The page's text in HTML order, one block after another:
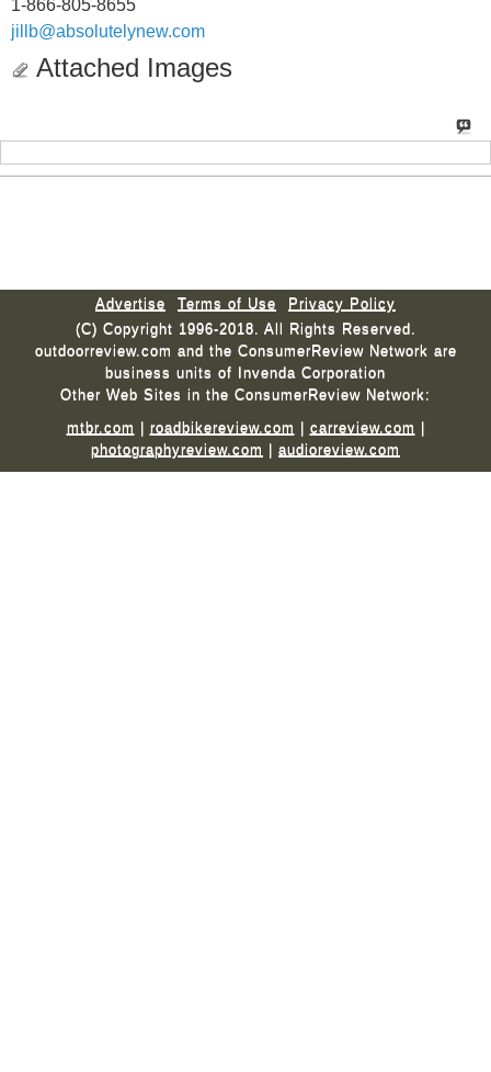
1-866-805-8655
jillb@absolutelynew.com
Attached Images
Advertise Terms of Use
Privacy Policy
(C) Copyright 1996-2018. All Rights Reserved.
outdoorreview.com and the ConsumerReview Network are
business units of Invenda Corporation
Other Web Sites in the ConsumerReview Network:
mtbr.com | roadbikereview.com | carreview.com |
photographyreview.com | audioreview.com